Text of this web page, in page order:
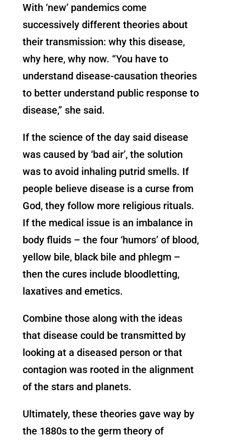
With ‘new’ pandemics come
successively different theories about
their transmission: why this disease,
why here, why now. “You have to
understand disease-causation theories
to better understand public response to
disease,” she said.
If the science of the day said disease
was caused by ‘bad air’, the solution
was to avoid inhaling putrid smells. If
people believe disease is a curse from
God, they follow more religious rituals.
If the medical issue is an imbalance in
body fluids – the four ‘humors’ of blood,
yellow bile, black bile and phlegm –
then the cures include bloodletting,
laxatives and emetics.
Combine those along with the ideas
that disease could be transmitted by
looking at a diseased person or that
contagion was rooted in the alignment
of the stars and planets.
Ultimately, these theories gave way by
the 1880s to the germ theory of